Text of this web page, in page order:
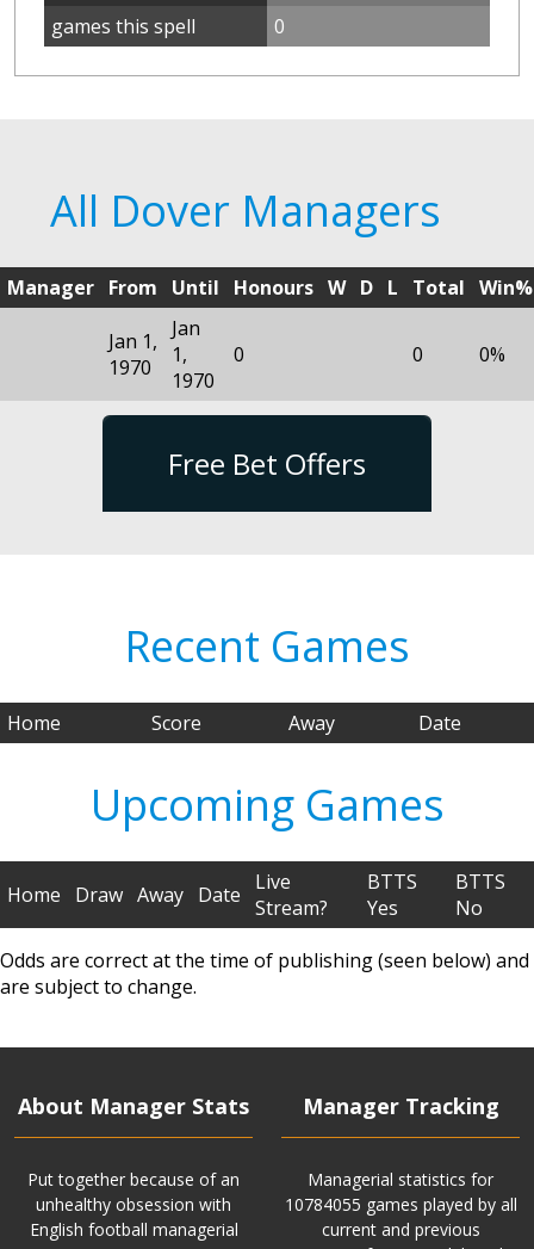
games this spell
0
All Dover Managers
Manager From Until Honours W D L Total Win%
Jan 1,
1970
Jan
1,
1970
0 0 0%
Free Bet Offers
Recent Games
Home Score Away Date
Upcoming Games
Home Draw Away Date
Live
Stream?
BTTS
Yes
BTTS
No
Odds are correct at the time of publishing (seen below) and
are subject to change.
About Manager Stats
Put together because of an
unhealthy obsession with
English football managerial
Manager Tracking
Managerial statistics for
10784055 games played by all
current and previous